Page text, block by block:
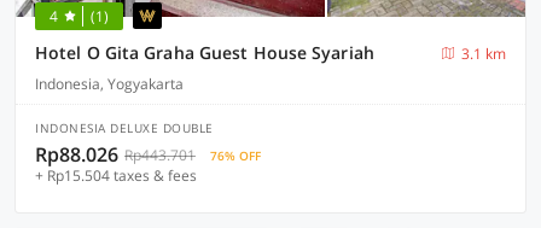
4 (1)
Hotel O Gita Graha Guest House Syariah
3.1 km
Indonesia, Yogyakarta
INDONESIA DELUXE DOUBLE
Rp88.026 Rp443.701 76% OFF
+ Rp15.504 taxes & fees